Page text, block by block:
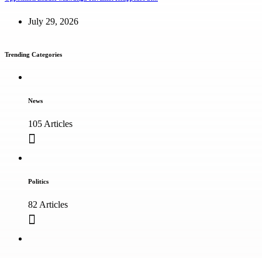
July 29, 2026
Trending Categories
News
105 Articles
Politics
82 Articles